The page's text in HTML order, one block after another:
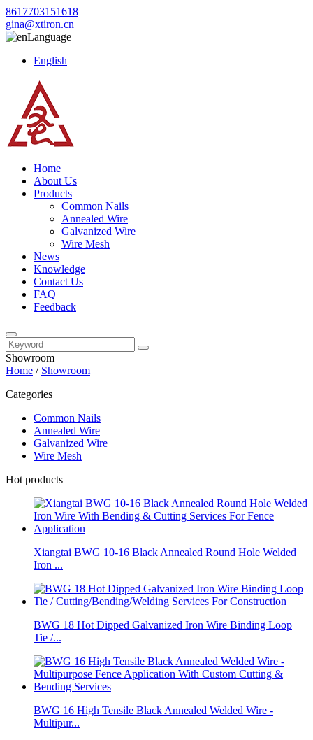
8617703151618
gina@xtiron.cn
Language
English
Home
About Us
Products
Common Nails
Annealed Wire
Galvanized Wire
Wire Mesh
News
Knowledge
Contact Us
FAQ
Feedback
Showroom
Home / Showroom
Categories
Common Nails
Annealed Wire
Galvanized Wire
Wire Mesh
Hot products
Xiangtai BWG 10-16 Black Annealed Round Hole Welded
Iron ...
BWG 18 Hot Dipped Galvanized Iron Wire Binding Loop
Tie /...
BWG 16 High Tensile Black Annealed Welded Wire -
Multipur...